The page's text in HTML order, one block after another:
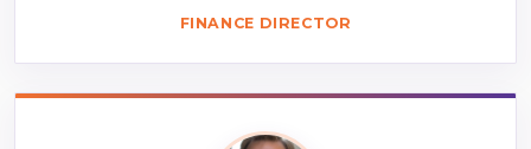
FINANCE DIRECTOR